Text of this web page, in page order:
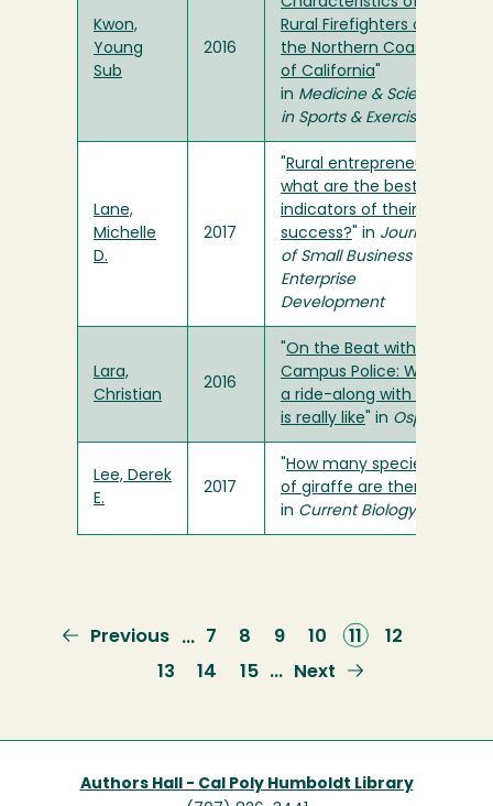
Kwon,
Young
Sub
2016
Rural Firefighters on
the Northern Coast
of California
in Medicine & Science
in Sports & Exercise
Lane,
Michelle
D.
2017
Rural entrepreneurs:
what are the best
indicators of their
success? " in Journal
of Small Business and
Enterprise
Development
Lara,
Christian
2016
On the Beat with
Campus Police: What
a ride-along with UPD
is really like " in Osprey
Lee, Derek
E.
2017
How many species
of giraffe are there?
in Current Biology
Previous
Previous … Page
7 Page
8 Page
9 Page
10
Current
page
Page
12
Page
13 Page
14 Page
15 …
Next
Next
Authors Hall - Cal Poly Humboldt Library